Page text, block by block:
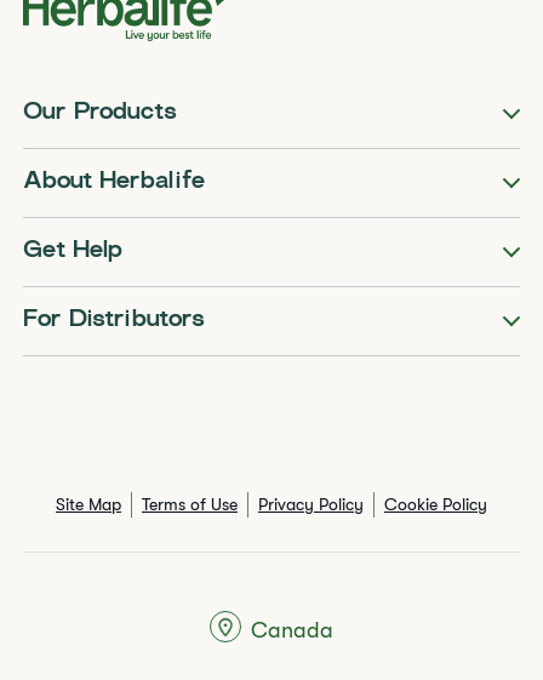
Our Products
About Herbalife
Get Help
For Distributors
Site Map Terms of Use Privacy Policy Cookie Policy
Canada